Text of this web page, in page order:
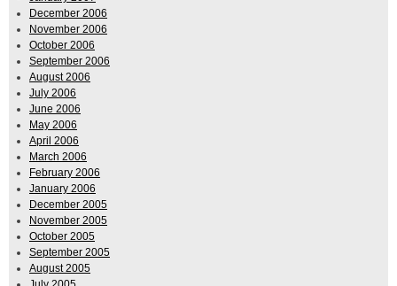
December 2006
November 2006
October 2006
September 2006
August 2006
July 2006
June 2006
May 2006
April 2006
March 2006
February 2006
January 2006
December 2005
November 2005
October 2005
September 2005
August 2005